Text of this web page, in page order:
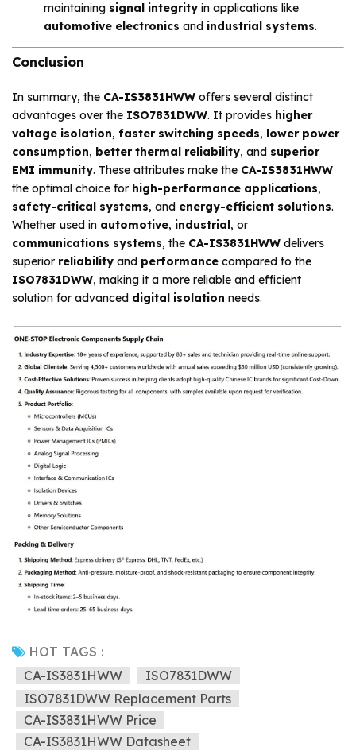
maintaining signal integrity in applications like
automotive electronics and industrial systems.
Conclusion
In summary, the CA-IS3831HWW offers several distinct
advantages over the ISO7831DWW. It provides higher
voltage isolation, faster switching speeds, lower power
consumption, better thermal reliability, and superior
EMI immunity. These attributes make the CA-IS3831HWW
the optimal choice for high-performance applications,
safety-critical systems, and energy-efficient solutions.
Whether used in automotive, industrial, or
communications systems, the CA-IS3831HWW delivers
superior reliability and performance compared to the
ISO7831DWW, making it a more reliable and efficient
solution for advanced digital isolation needs.
HOT TAGS :
CA-IS3831HWW
ISO7831DWW
ISO7831DWW Replacement Parts
CA-IS3831HWW Price
CA-IS3831HWW Datasheet